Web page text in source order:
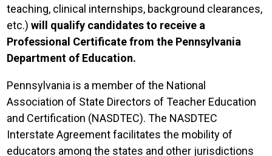
teaching, clinical internships, background clearances,
etc.)will qualify candidates to receive a
Professional Certificate from the Pennsylvania
Department of Education.
Pennsylvania is a member of the National
Association of State Directors of Teacher Education
and Certification (NASDTEC). The NASDTEC
Interstate Agreement facilitates the mobility of
educators among the states and other jurisdictions